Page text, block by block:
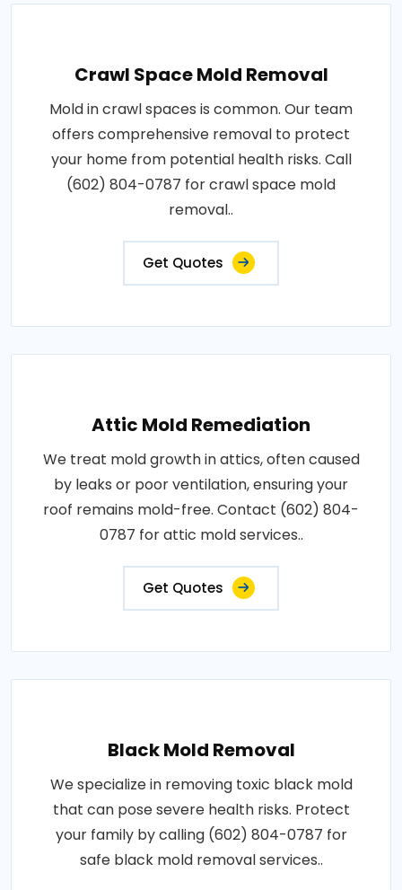
Crawl Space Mold Removal
Mold in crawl spaces is common. Our team
offers comprehensive removal to protect
your home from potential health risks. Call
(602) 804-0787 for crawl space mold
removal..
Get Quotes
Attic Mold Remediation
We treat mold growth in attics, often caused
by leaks or poor ventilation, ensuring your
roof remains mold-free. Contact (602) 804-
0787 for attic mold services..
Get Quotes
Black Mold Removal
We specialize in removing toxic black mold
that can pose severe health risks. Protect
your family by calling (602) 804-0787 for
safe black mold removal services..